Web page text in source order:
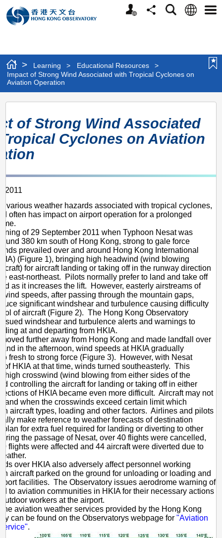
Personalized
Website
ShareSearchLanguage
> Learning > Educational Resources
>
Impact of Strong Wind Associated with Tropical Cyclones on
Aviation Operation
Impact
of
Strong
Wind
with
Tropical
Cyclones
on
Aviation
Operation
of Strong Wind Associated
Cyclones on Aviation
2011
various weather hazards associated with tropical cyclones,
often has impact on airport operation for a prolonged
of 29 September 2011 when Typhoon Nesat was
380 km south of Hong Kong, strong to gale force
prevailed over and around Hong Kong International
(Figure 1), bringing high headwind (wind blowing
for aircraft landing or taking off in the runway direction
east-northeast. Pilots normally prefer to land and take off
as it increases the lift. However, easterly airstreams of
wind speeds, after passing through the mountain gaps,
significant windshear and turbulence causing difficulty
of aircraft (Figure 2). The Hong Kong Observatory
windshear and turbulence alerts and warnings to
at and departing from HKIA.
further away from Hong Kong and made landfall over
in the afternoon, wind speeds at HKIA gradually
fresh to strong force (Figure 3). However, with Nesat
of HKIA at that time, winds turned southeasterly. This
high crosswind (wind blowing from either sides of the
controlling the aircraft for landing or taking off in either
of HKIA became even more difficult. Aircraft may not
land when the crosswinds exceed certain limit which
aircraft types, loading and other factors. Airlines and pilots
make reference to weather forecasts of destination
plan for extra fuel required for landing or diverting to other
the passage of Nesat, over 40 flights were cancelled,
flights were affected and 44 aircraft were diverted due to
over HKIA also adversely affect personnel working
aircraft parked on the ground for unloading or loading and
facilities. The Observatory issues aerodrome warning of
to aviation communities in HKIA for their necessary actions
workers at the airport.
aviation weather services provided by the Hong Kong
can be found on the Observatorys webpage for"Aviation
.